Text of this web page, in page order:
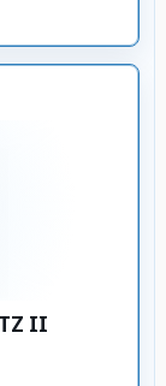
II